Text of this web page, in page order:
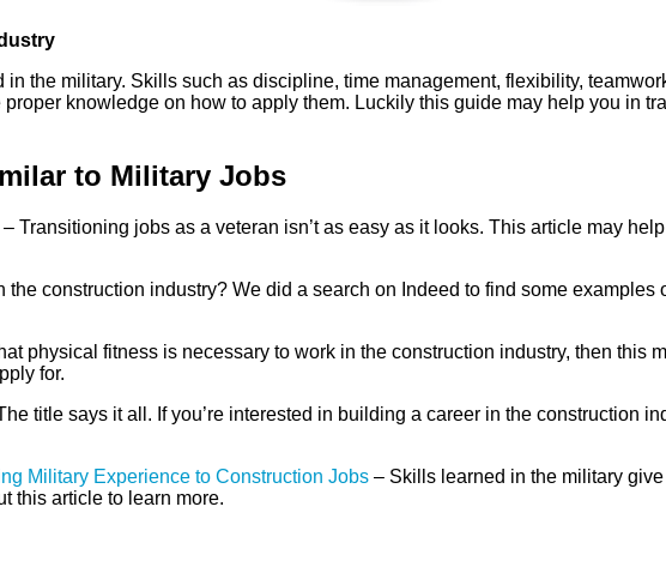
the military. Skills such as discipline, time management, flexibility,
knowledge on how to apply them. Luckily this guide may help you in
to Military Jobs
Transitioning jobs as a veteran isn’t as easy as it looks. This article may
construction industry? We did a search on Indeed to find some examples
physical fitness is necessary to work in the construction industry, then this
for.
title says it all. If you’re interested in building a career in the construction
Military Experience to Construction Jobs– Skills learned in the military
this article to learn more.